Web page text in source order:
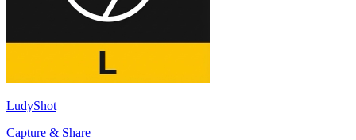
LudyShot
Capture & Share